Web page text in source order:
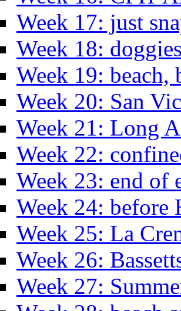
Week 17: just
Week 18:
Week 19: beach,
Week 20: San
Week 21: Long
Week 22:
Week 23: end of
Week 24: before
Week 25: La
Week 26:
Week 27: